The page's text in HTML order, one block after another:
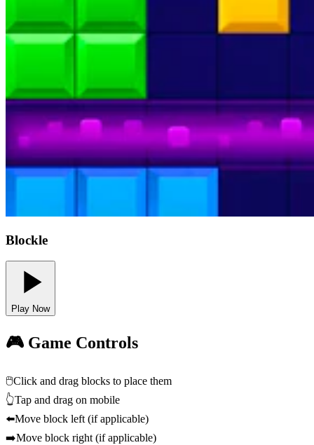
Blockle
Play Now
🎮 Game Controls
🖱️Click and drag blocks to place them
👆Tap and drag on mobile
⬅️Move block left (if applicable)
➡️Move block right (if applicable)